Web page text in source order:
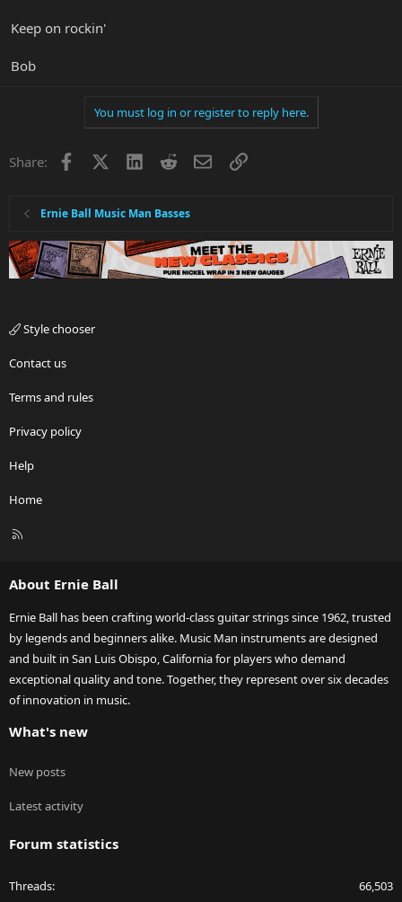
Keep on rockin'
Bob
You must log in or register to reply here.
Share: Facebook LinkedInRedditEmailLink
Ernie Ball Music Man Basses
Style chooser
Contact us
Terms and rules
Privacy policy
Help
Home
R
About Ernie Ball
Ernie Ball has been crafting world-class guitar strings since 1962, trusted
by legends and beginners alike. Music Man instruments are designed
and built in San Luis Obispo, California for players who demand
exceptional quality and tone. Together, they represent over six decades
of innovation in music.
What's new
New posts
Latest activity
Forum statistics
Threads 66,503